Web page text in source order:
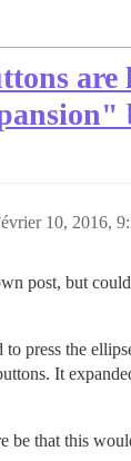
are
10, 2016,
post, but
press the
It
be that this